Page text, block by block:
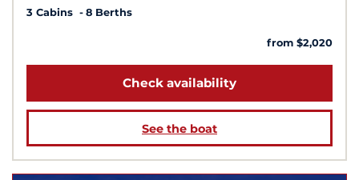
3 Cabins
8 Berths
from $2,020
Check availability
See the boat